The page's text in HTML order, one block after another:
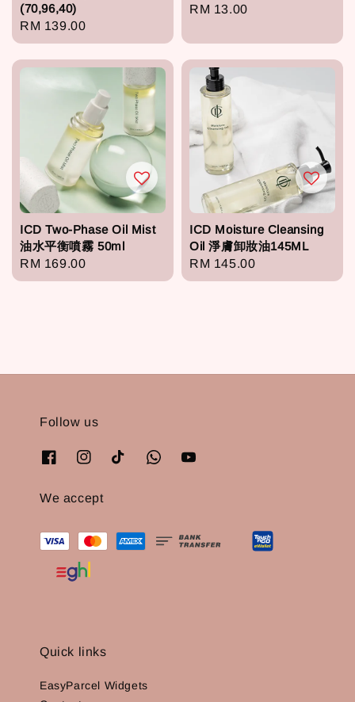
(70,96,40)
Regular
price
RM 139.00
Regular
RM 13.00
ICD Two-Phase Oil Mist
油水平衡噴霧 50ml
Regular
price
RM 169.00
ICD Moisture Cleansing
Oil 淨膚卸妝油145ML
Regular
price
RM 145.00
Follow us
We accept
Quick links
EasyParcel Widgets